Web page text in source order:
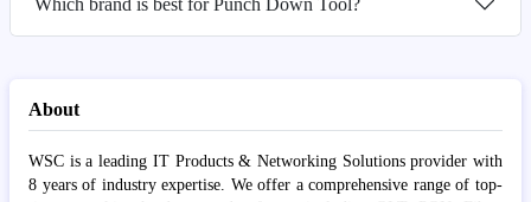
Which brand is best for Punch Down Tool?
About
WSC is a leading IT Products & Networking Solutions provider with
8 years of industry expertise. We offer a comprehensive range of top-